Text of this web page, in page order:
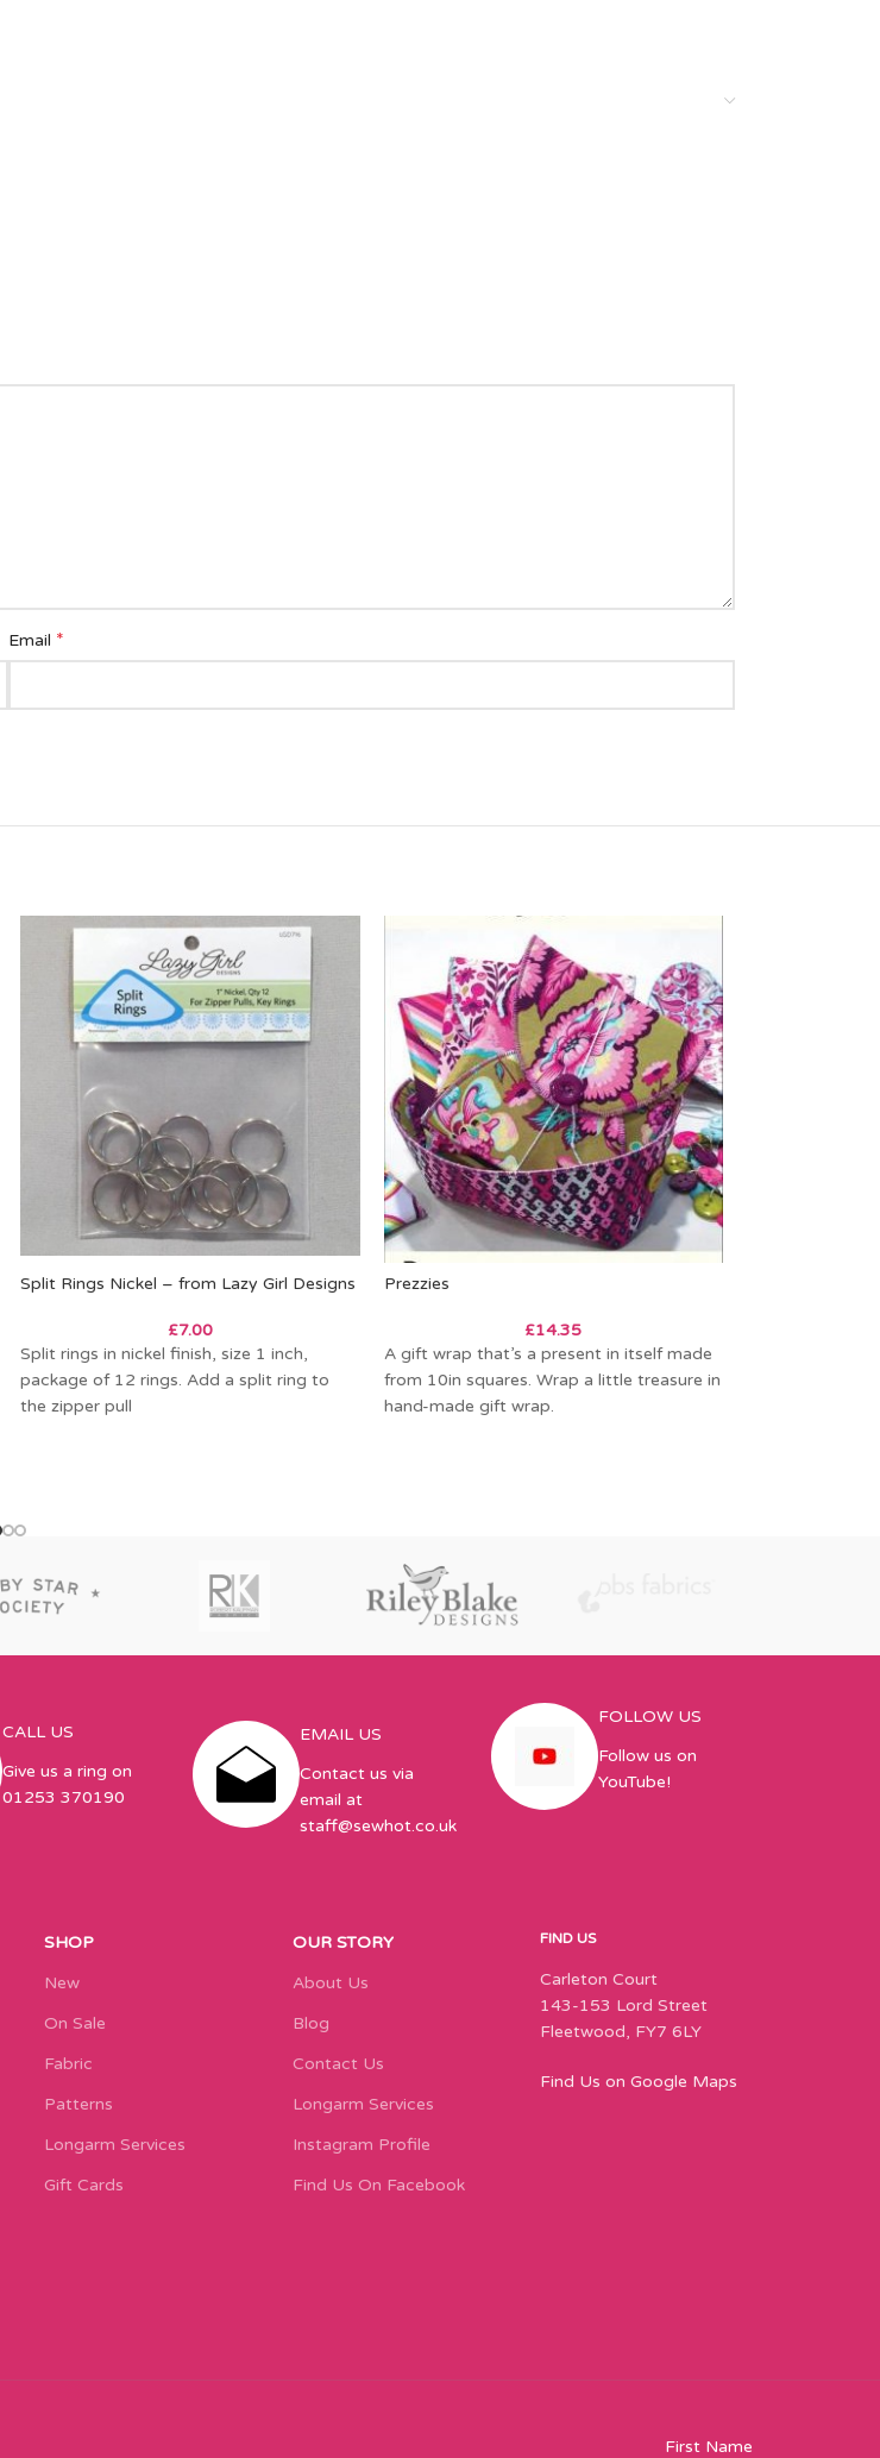
Email *
Split Rings Nickel – from Lazy Girl Designs
£7.00
Split rings in nickel finish, size 1 inch,
package of 12 rings. Add a split ring to
the zipper pull
Prezzies
£14.35
A gift wrap that’s a present in itself made
from 10in squares. Wrap a little treasure in
hand-made gift wrap.
CALL US
Give us a ring on
01253 370190
EMAIL US
Contact us via
email at
staff@sewhot.co.uk
FOLLOW US
Follow us on
YouTube!
SHOP
New
On Sale
Fabric
Patterns
Longarm Services
Gift Cards
OUR STORY
About Us
Blog
Contact Us
Longarm Services
Instagram Profile
Find Us On Facebook
FIND US
Carleton Court
143-153 Lord Street
Fleetwood, FY7 6LY
Find Us on Google Maps
First Name